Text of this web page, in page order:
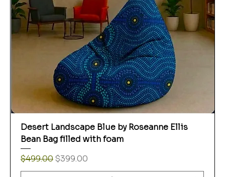
Desert Landscape Blue by Roseanne Ellis
Bean Bag filled with foam
Regular Price
$499.00 Sale Price
$399.00